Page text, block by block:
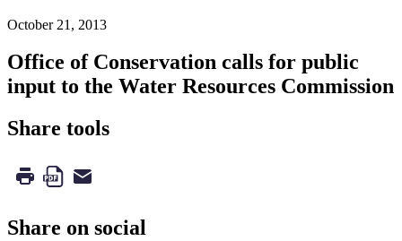
October 21, 2013
Office of Conservation calls for public
input to the Water Resources Commission
Share tools
Share on social